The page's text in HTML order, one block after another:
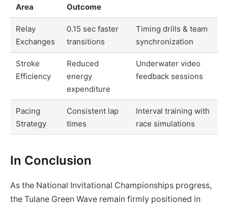
Area
Outcome
Relay
Exchanges
0.15 sec faster
transitions
Timing drills & team
synchronization
Stroke
Efficiency
Reduced
energy
expenditure
Underwater video
feedback sessions
Pacing
Strategy
Consistent lap
times
Interval training with
race simulations
In Conclusion
As the National Invitational Championships progress,
the Tulane Green Wave remain firmly positioned in